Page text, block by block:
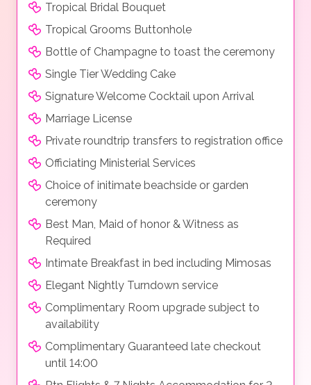
Tropical Bridal Bouquet
Tropical Grooms Buttonhole
Bottle of Champagne to toast the ceremony
Single Tier Wedding Cake
Signature Welcome Cocktail upon Arrival
Marriage License
Private roundtrip transfers to registration office
Officiating Ministerial Services
Choice of initimate beachside or garden
ceremony
Best Man, Maid of honor & Witness as
Required
Intimate Breakfast in bed including Mimosas
Elegant Nightly Turndown service
Complimentary Room upgrade subject to
availability
Complimentary Guaranteed late checkout
until 14:00